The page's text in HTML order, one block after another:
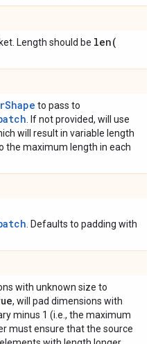
Length should be len(
to pass to
. If not provided, will use
will result in variable length
the maximum length in each
. Defaults to padding with
with unknown size to
, will pad dimensions with
minus 1 (i.e., the maximum
must ensure that the source